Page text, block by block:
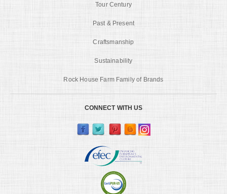
Tour Century
Past & Present
Craftsmanship
Sustainability
Rock House Farm Family of Brands
CONNECT WITH US